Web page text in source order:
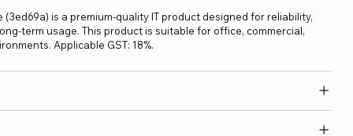
(3ed69a) is a premium-quality IT product designed for reliability,
term usage. This product is suitable for office, commercial,
Applicable GST: 18%.